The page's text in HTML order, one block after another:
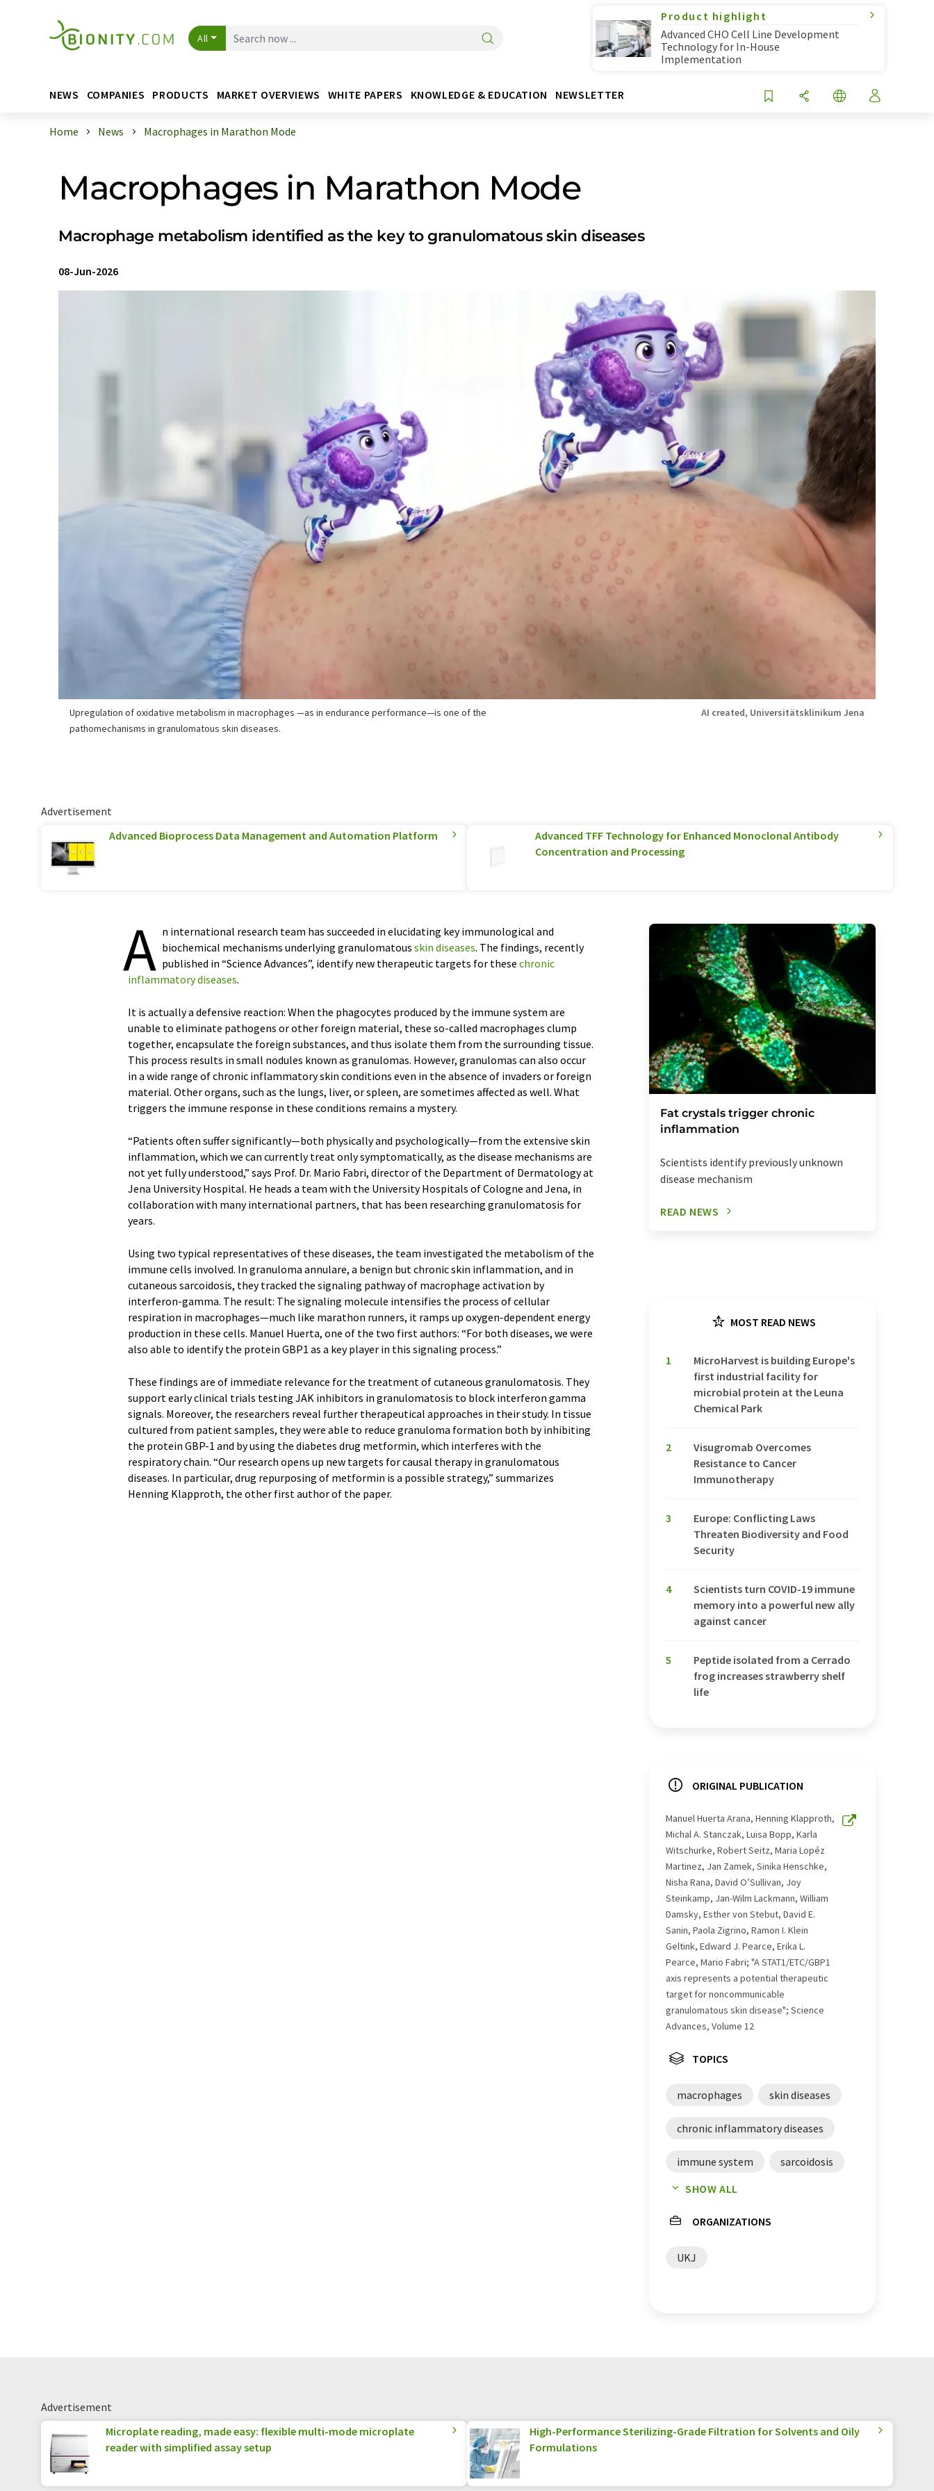
All
Product highlight
Advanced CHO Cell Line Development
Technology for In-House
Implementation
NEWS COMPANIES PRODUCTS MARKET OVERVIEWS WHITE PAPERS KNOWLEDGE & EDUCATION NEWSLETTER
Home News Macrophages in Marathon Mode
Macrophages in Marathon Mode
Macrophage metabolism identified as the key to granulomatous skin diseases
08-Jun-2026
Upregulation of oxidative metabolism in macrophages —as in endurance performance—is one of the
pathomechanisms in granulomatous skin diseases.
AI created, Universitätsklinikum Jena
Advertisement
Advanced Bioprocess Data Management and Automation Platform
Advanced TFF Technology for Enhanced Monoclonal Antibody
Concentration and Processing
A n international research team has succeeded in elucidating key immunological and
biochemical mechanisms underlying granulomatous skin diseases. The findings, recently
published in “Science Advances”, identify new therapeutic targets for these chronic
inflammatory diseases.
It is actually a defensive reaction: When the phagocytes produced by the immune system are
unable to eliminate pathogens or other foreign material, these so-called macrophages clump
together, encapsulate the foreign substances, and thus isolate them from the surrounding tissue.
This process results in small nodules known as granulomas. However, granulomas can also occur
in a wide range of chronic inflammatory skin conditions even in the absence of invaders or foreign
material. Other organs, such as the lungs, liver, or spleen, are sometimes affected as well. What
triggers the immune response in these conditions remains a mystery.
“Patients often suffer significantly—both physically and psychologically—from the extensive skin
inflammation, which we can currently treat only symptomatically, as the disease mechanisms are
not yet fully understood,” says Prof. Dr. Mario Fabri, director of the Department of Dermatology at
Jena University Hospital. He heads a team with the University Hospitals of Cologne and Jena, in
collaboration with many international partners, that has been researching granulomatosis for
years.
Using two typical representatives of these diseases, the team investigated the metabolism of the
immune cells involved. In granuloma annulare, a benign but chronic skin inflammation, and in
cutaneous sarcoidosis, they tracked the signaling pathway of macrophage activation by
interferon-gamma. The result: The signaling molecule intensifies the process of cellular
respiration in macrophages—much like marathon runners, it ramps up oxygen-dependent energy
production in these cells. Manuel Huerta, one of the two first authors: “For both diseases, we were
also able to identify the protein GBP1 as a key player in this signaling process.”
These findings are of immediate relevance for the treatment of cutaneous granulomatosis. They
support early clinical trials testing JAK inhibitors in granulomatosis to block interferon gamma
signals. Moreover, the researchers reveal further therapeutical approaches in their study. In tissue
cultured from patient samples, they were able to reduce granuloma formation both by inhibiting
the protein GBP-1 and by using the diabetes drug metformin, which interferes with the
respiratory chain. “Our research opens up new targets for causal therapy in granulomatous
diseases. In particular, drug repurposing of metformin is a possible strategy,” summarizes
Henning Klapproth, the other first author of the paper.
Fat crystals trigger chronic
inflammation
Scientists identify previously unknown
disease mechanism
READ NEWS
MOST READ NEWS
1
MicroHarvest is building Europe's
first industrial facility for
microbial protein at the Leuna
Chemical Park
2
Visugromab Overcomes
Resistance to Cancer
Immunotherapy
3
Europe: Conflicting Laws
Threaten Biodiversity and Food
Security
4
Scientists turn COVID-19 immune
memory into a powerful new ally
against cancer
5
Peptide isolated from a Cerrado
frog increases strawberry shelf
life
ORIGINAL PUBLICATION
Manuel Huerta Arana, Henning Klapproth,
Michal A. Stanczak, Luisa Bopp, Karla
Witschurke, Robert Seitz, Maria Lopéz
Martinez, Jan Zamek, Sinika Henschke,
Nisha Rana, David O’Sullivan, Joy
Steinkamp, Jan-Wilm Lackmann, William
Damsky, Esther von Stebut, David E.
Sanin, Paola Zigrino, Ramon I. Klein
Geltink, Edward J. Pearce, Erika L.
Pearce, Mario Fabri; "A STAT1/ETC/GBP1
axis represents a potential therapeutic
target for noncommunicable
granulomatous skin disease"; Science
Advances, Volume 12
TOPICS
macrophages skin diseases
chronic inflammatory diseases
immune system sarcoidosis
metformin
SHOW ALL
ORGANIZATIONS
UKJ
Advertisement
Microplate reading, made easy: flexible multi-mode microplate
reader with simplified assay setup
High-Performance Sterilizing-Grade Filtration for Solvents and Oily
Formulations